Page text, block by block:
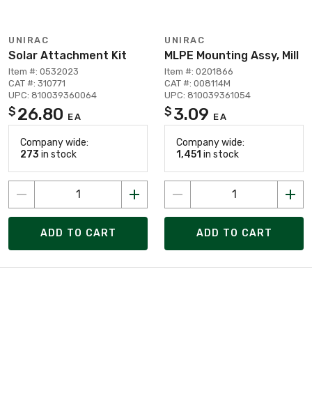
UNIRAC
Solar Attachment Kit
Item #: 0532023
CAT #: 310771
UPC: 810039360064
$ 26.80 EA
Company wide:
273 in stock
ADD TO CART
UNIRAC
MLPE Mounting Assy, Mill
Item #: 0201866
CAT #: 008114M
UPC: 810039361054
$ 3.09 EA
Company wide:
1,451 in stock
ADD TO CART